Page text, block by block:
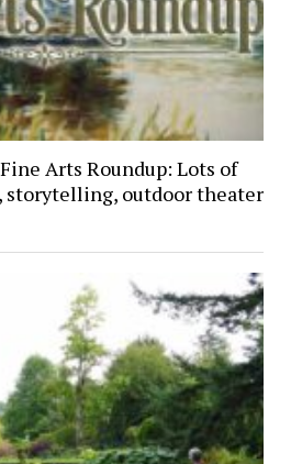
Arts Roundup: Lots of
storytelling, outdoor theater